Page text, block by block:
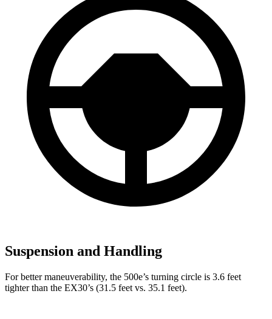
Suspension and Handling
For better maneuverability, the 500e’s turning circle is 3.6 feet
tighter than the EX30’s (31.5 feet vs. 35.1 feet).